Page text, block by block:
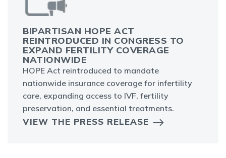
BIPARTISAN HOPE ACT
REINTRODUCED IN CONGRESS TO
EXPAND FERTILITY COVERAGE
NATIONWIDE
HOPE Act reintroduced to mandate
nationwide insurance coverage for infertility
care, expanding access to IVF, fertility
preservation, and essential treatments.
VIEW THE PRESS RELEASE